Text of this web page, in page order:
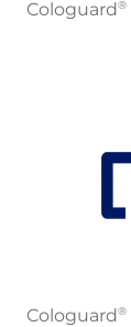
Cologuard®
Cologuard®